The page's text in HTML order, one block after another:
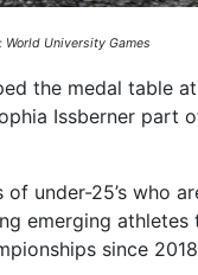
World University Games
the medal table
Issberner part
under-25’s who
emerging
since